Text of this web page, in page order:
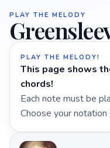
PLAY THE MELODY
PLAY THE MELODY!
This page shows
chords!
Each note must be
Choose your notation